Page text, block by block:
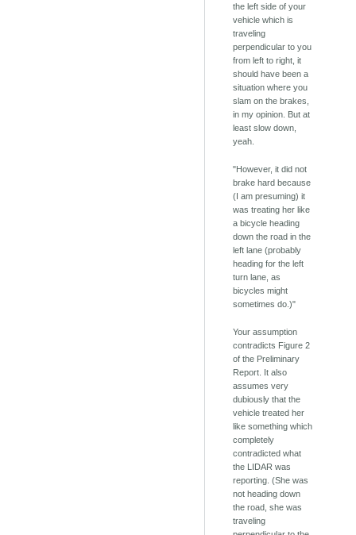
the left side of your
vehicle which is
traveling
perpendicular to you
from left to right, it
should have been a
situation where you
slam on the brakes,
in my opinion. But at
least slow down,
yeah.
"However, it did not
brake hard because
(I am presuming) it
was treating her like
a bicycle heading
down the road in the
left lane (probably
heading for the left
turn lane, as
bicycles might
sometimes do.)"
Your assumption
contradicts Figure 2
of the Preliminary
Report. It also
assumes very
dubiously that the
vehicle treated her
like something which
completely
contradicted what
the LIDAR was
reporting. (She was
not heading down
the road, she was
traveling